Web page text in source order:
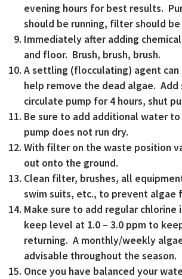
evening hours for best results.
should be running, filter should be
Immediately after adding
and floor. Brush, brush, brush.
A settling (flocculating) agent can
help remove the dead algae.
circulate pump for 4 hours, shut
Be sure to add additional water
pump does not run dry.
With filter on the waste position
out onto the ground.
Clean filter, brushes, all
swim suits, etc., to prevent algae
Make sure to add regular chlorine
keep level at 1.0 – 3.0 ppm to
returning. A monthly/weekly
advisable throughout the season.
Once you have balanced your